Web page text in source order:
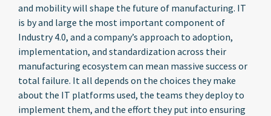
and mobility will shape the future of manufacturing. IT
is by and large the most important component of
Industry 4.0, and a company’s approach to adoption,
implementation, and standardization across their
manufacturing ecosystem can mean massive success or
total failure. It all depends on the choices they make
about the IT platforms used, the teams they deploy to
implement them, and the effort they put into ensuring